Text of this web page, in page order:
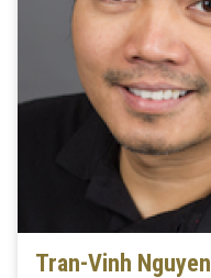
Tran-Vinh Nguyen